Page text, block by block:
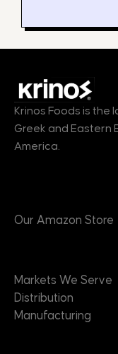
Krinos Foods is
Greek and Eastern
America.
Our Amazon Store
Markets We Serve
Distribution
Manufacturing